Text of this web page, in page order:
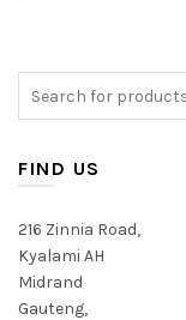
FIND US
216 Zinnia Road,
Kyalami AH
Midrand
Gauteng,